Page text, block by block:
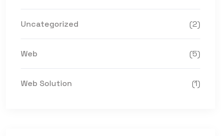
Uncategorized (2)
Web (5)
Web Solution (1)